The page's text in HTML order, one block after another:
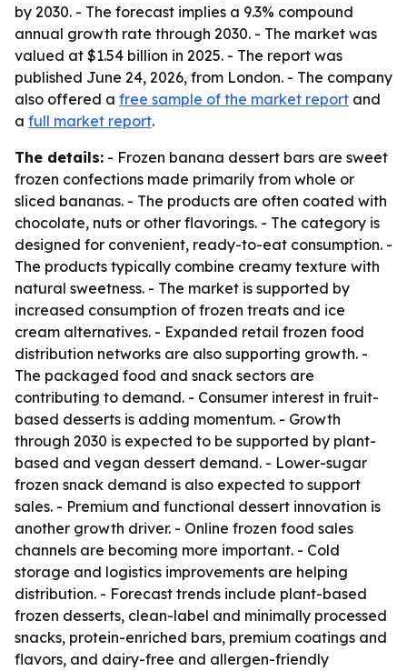
by 2030. - The forecast implies a 9.3% compound
annual growth rate through 2030. - The market was
valued at $1.54 billion in 2025. - The report was
published June 24, 2026, from London. - The company
also offered a free sample of the market report and
a full market report.
The details: - Frozen banana dessert bars are sweet
frozen confections made primarily from whole or
sliced bananas. - The products are often coated with
chocolate, nuts or other flavorings. - The category is
designed for convenient, ready-to-eat consumption. -
The products typically combine creamy texture with
natural sweetness. - The market is supported by
increased consumption of frozen treats and ice
cream alternatives. - Expanded retail frozen food
distribution networks are also supporting growth. -
The packaged food and snack sectors are
contributing to demand. - Consumer interest in fruit-
based desserts is adding momentum. - Growth
through 2030 is expected to be supported by plant-
based and vegan dessert demand. - Lower-sugar
frozen snack demand is also expected to support
sales. - Premium and functional dessert innovation is
another growth driver. - Online frozen food sales
channels are becoming more important. - Cold
storage and logistics improvements are helping
distribution. - Forecast trends include plant-based
frozen desserts, clean-label and minimally processed
snacks, protein-enriched bars, premium coatings and
flavors, and dairy-free and allergen-friendly